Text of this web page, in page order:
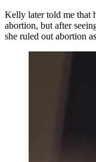
Kelly later told me that
abortion, but after
she ruled out abortion